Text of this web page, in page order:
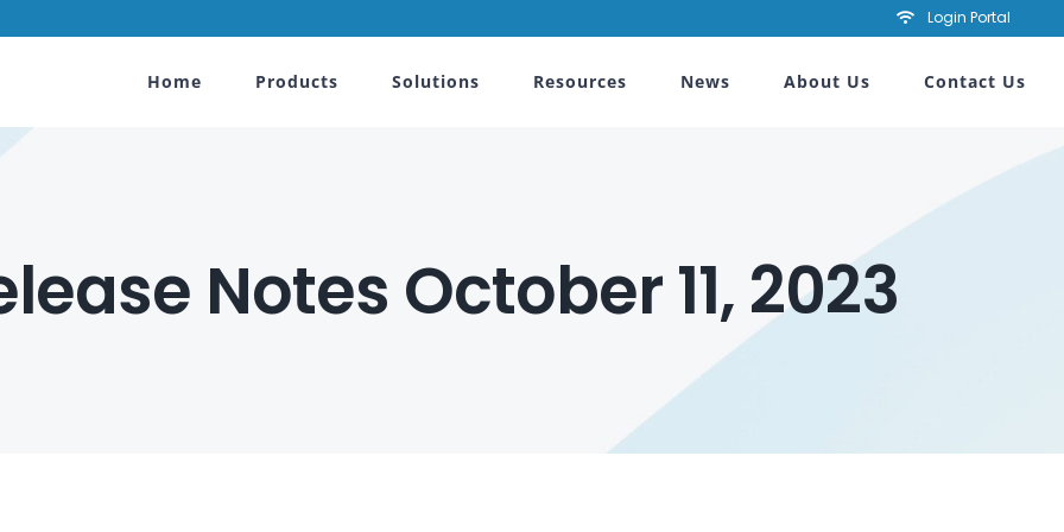
Login Portal
Home Products Solutions Resources News About Us Contact Us
Notes October 11, 2023